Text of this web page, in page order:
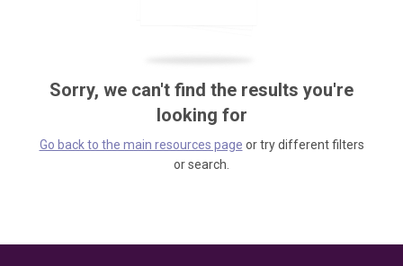
Sorry, we can't find the results you're
looking for
Go back to the main resources page or try different filters
or search.